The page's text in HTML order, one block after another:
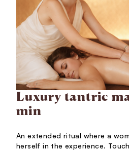
Luxury tantric
min
An extended ritual where a
herself in the experience.